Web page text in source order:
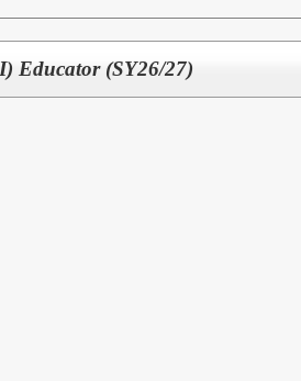
Educator (SY26/27)